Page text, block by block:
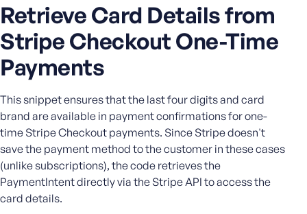
Retrieve Card Details from
Stripe Checkout One-Time
Payments
This snippet ensures that the last four digits and card
brand are available in payment confirmations for one-
time Stripe Checkout payments. Since Stripe doesn't
save the payment method to the customer in these cases
(unlike subscriptions), the code retrieves the
PaymentIntent directly via the Stripe API to access the
card details.
have an
Register
now
U
e
r
n
a
m
e